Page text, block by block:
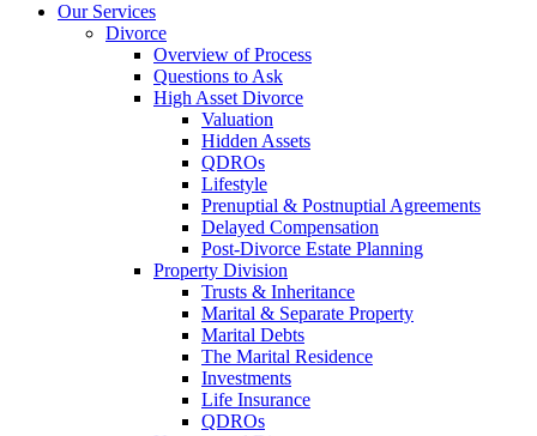
Our Services
Divorce
Overview of Process
Questions to Ask
High Asset Divorce
Valuation
Hidden Assets
QDROs
Lifestyle
Prenuptial & Postnuptial Agreements
Delayed Compensation
Post-Divorce Estate Planning
Property Division
Trusts & Inheritance
Marital & Separate Property
Marital Debts
The Marital Residence
Investments
Life Insurance
QDROs